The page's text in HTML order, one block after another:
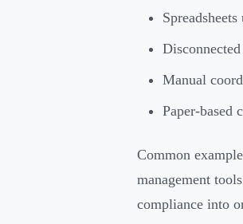
Manual
Paper-based
Common
management
compliance into